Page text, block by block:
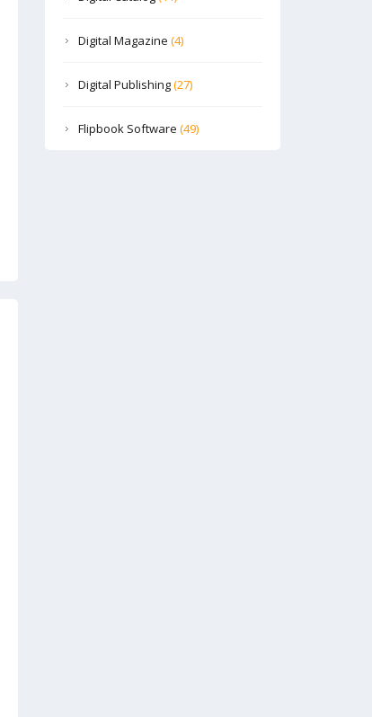
Digital Magazine (4)
Digital Publishing(27)
Flipbook Software (49)